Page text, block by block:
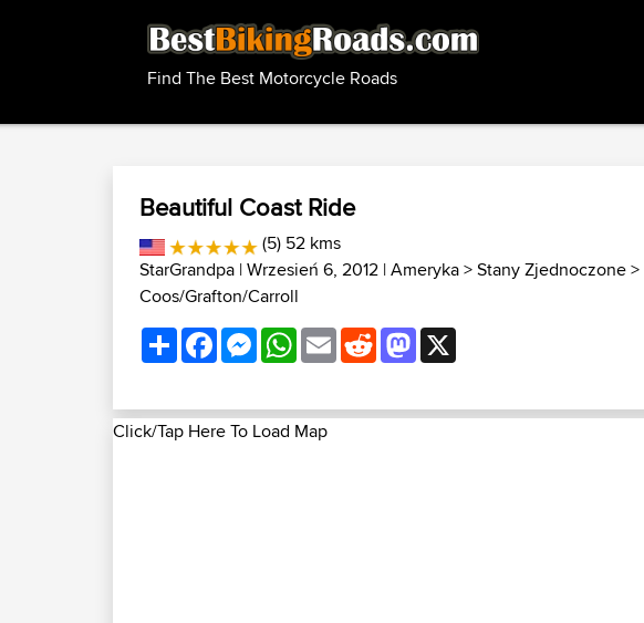
Find The Best Motorcycle Roads
Beautiful Coast Ride
(5) 52 kms
StarGrandpa | Wrzesień 6, 2012 |Ameryka>Stany Zjednoczone>
Coos/Grafton/Carroll
ShareFacebookMessenger
WhatsApp
EmailRedditMastodon
Click/Tap Here To Load Map